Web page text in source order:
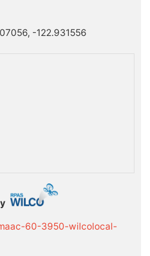
-122.931556
60-3950-wilcolocal-